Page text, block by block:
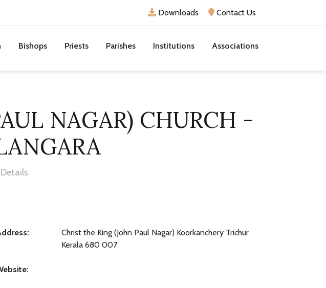
Downloads Contact Us
Bishops Priests Parishes Institutions Associations
NAGAR) CHURCH -
Christ the King (John Paul Nagar) Koorkanchery Trichur
Kerala 680 007